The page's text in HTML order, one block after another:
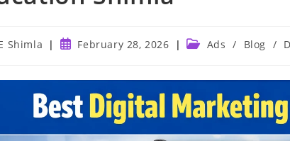
Shimla
PostFebruary 28, 2026
Post Ads / Blog /